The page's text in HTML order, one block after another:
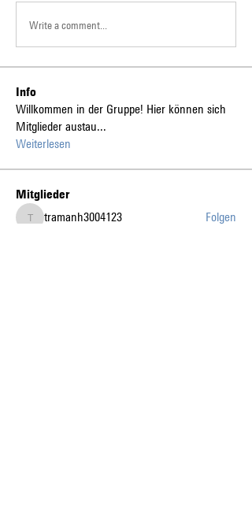
Write a comment...
Info
Willkommen in der Gruppe! Hier können sich
Mitglieder austau...
Weiterlesen
Mitglieder
tramanh3004123
tramanh3004123 Folgen